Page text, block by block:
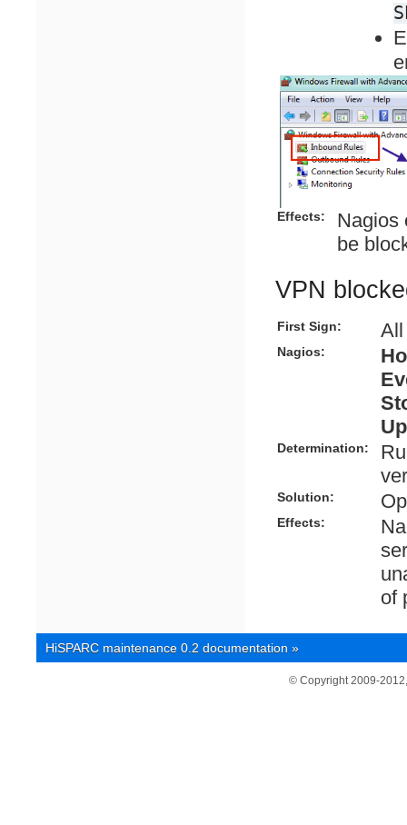
Effects:
Nagios
be
VPN
First Sign: All
Nagios:
Determination:
Solution:
Effects:
of
HiSPARC maintenance 0.2 documentation »
© Copyright 2009-